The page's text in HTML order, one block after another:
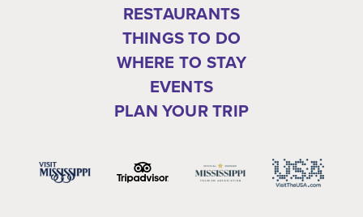
RESTAURANTS
THINGS TO DO
WHERE TO STAY
EVENTS
PLAN YOUR TRIP